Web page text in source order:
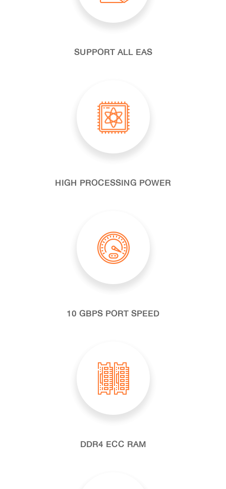
SUPPORT ALL EAS
HIGH PROCESSING POWER
10 GBPS PORT SPEED
DDR4 ECC RAM